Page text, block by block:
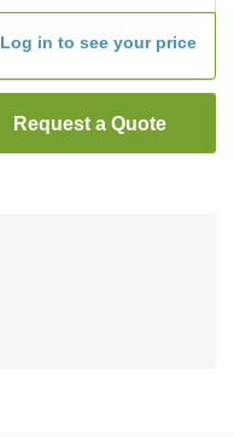
Log in to see your price
Request a Quote